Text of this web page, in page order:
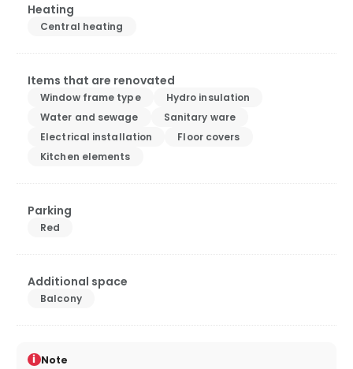
Heating
Central heating
Items that are renovated
Window frame type
Hydro insulation
Water and sewage
Sanitary ware
Electrical installation
Floor covers
Kitchen elements
Parking
Red
Additional space
Balcony
i Note